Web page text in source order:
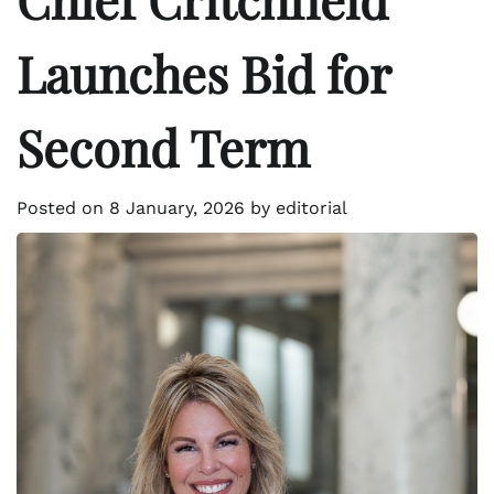
Launches Bid for
Second Term
Posted on 8 January, 2026 by editorial